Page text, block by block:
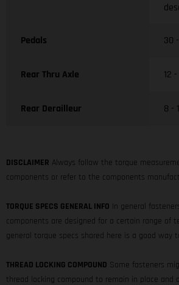
Pedals 30
Rear Thru Axle 12
Rear Derailleur 8 -
DISCLAIMER Always follow the torque
components or refer to the components
TORQUE SPECS GENERAL INFO In general
components are designed for a certain range of
general torque specs shared here is a good way
THREAD LOCKING COMPOUND Some fasteners
thread locking compound to remain in place and